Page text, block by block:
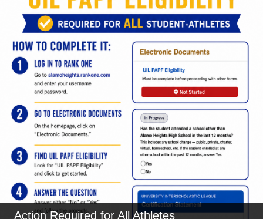
Required for All Athletes MIT